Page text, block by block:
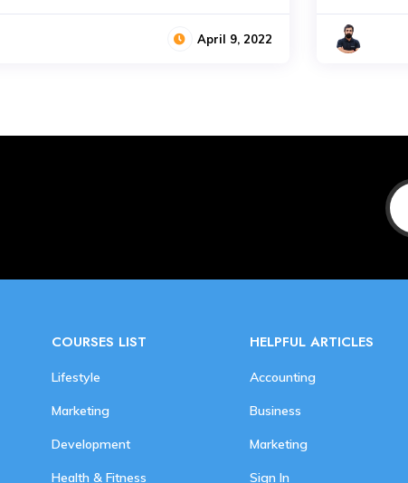
April 9, 2022
COURSES LIST
Lifestyle
Marketing
Development
Health & Fitness
HELPFUL ARTICLES
Accounting
Business
Marketing
Sign In